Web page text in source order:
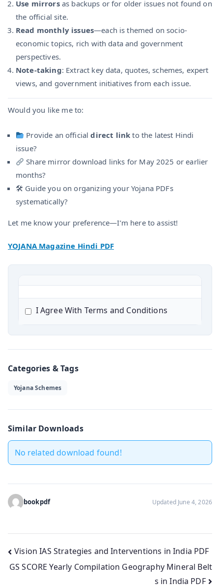
Use mirrorsas backups or for older issues not found on
the official site.
Read monthly issues—each is themed on socio-
economic topics, rich with data and government
perspectives.
Note-taking: Extract key data, quotes, schemes, expert
views, and government initiatives from each issue.
Would you like me to:
Provide an officialdirect link to the latest Hindi
issue?
Share mirror download links for May 2025 or earlier
months?
🛠 Guide you on organizing your Yojana PDFs
systematically?
Let me know your preference—I’m here to assist!
YOJANA Magazine Hindi PDF
I Agree With Terms and Conditions
Categories & Tags
Yojana Schemes
Similar Downloads
No related download found!
bookpdf Updated June 4, 2026
Post
navigation
Vision IAS Strategies and Interventions in India PDF
GS SCORE Yearly Compilation Geography Mineral Belt
s in India PDF